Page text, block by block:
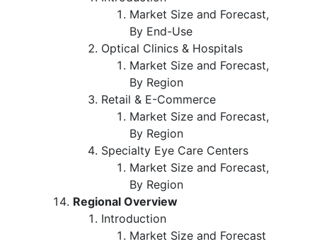
Market Size and Forecast,
By End-Use
Optical Clinics & Hospitals
Market Size and Forecast,
By Region
Retail & E-Commerce
Market Size and Forecast,
By Region
Specialty Eye Care Centers
Market Size and Forecast,
By Region
Regional Overview
Introduction
Market Size and Forecast